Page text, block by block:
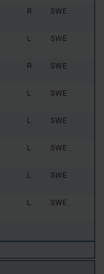
R SWE
L SWE
R SWE
L SWE
L SWE
L SWE
L SWE
L SWE